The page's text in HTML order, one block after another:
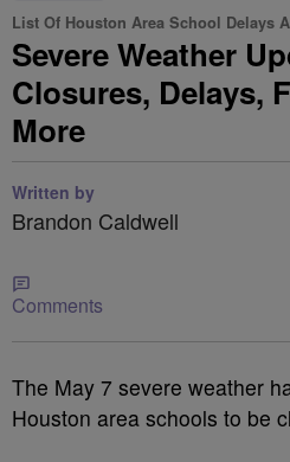
List Of Houston Area School Delays
Severe Weather
Closures, Delays,
More
Written by
Brandon Caldwell
Comments
The May 7 severe weather
Houston area schools to be